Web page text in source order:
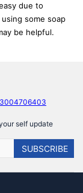
due to
some soap
be helpful.
self update
SUBSCRIBE